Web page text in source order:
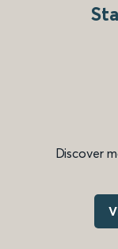
Discover